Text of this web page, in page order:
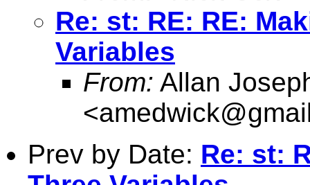
Re: st: RE: RE:
Variables
From: Allan
<
Prev by Date: Re: st: